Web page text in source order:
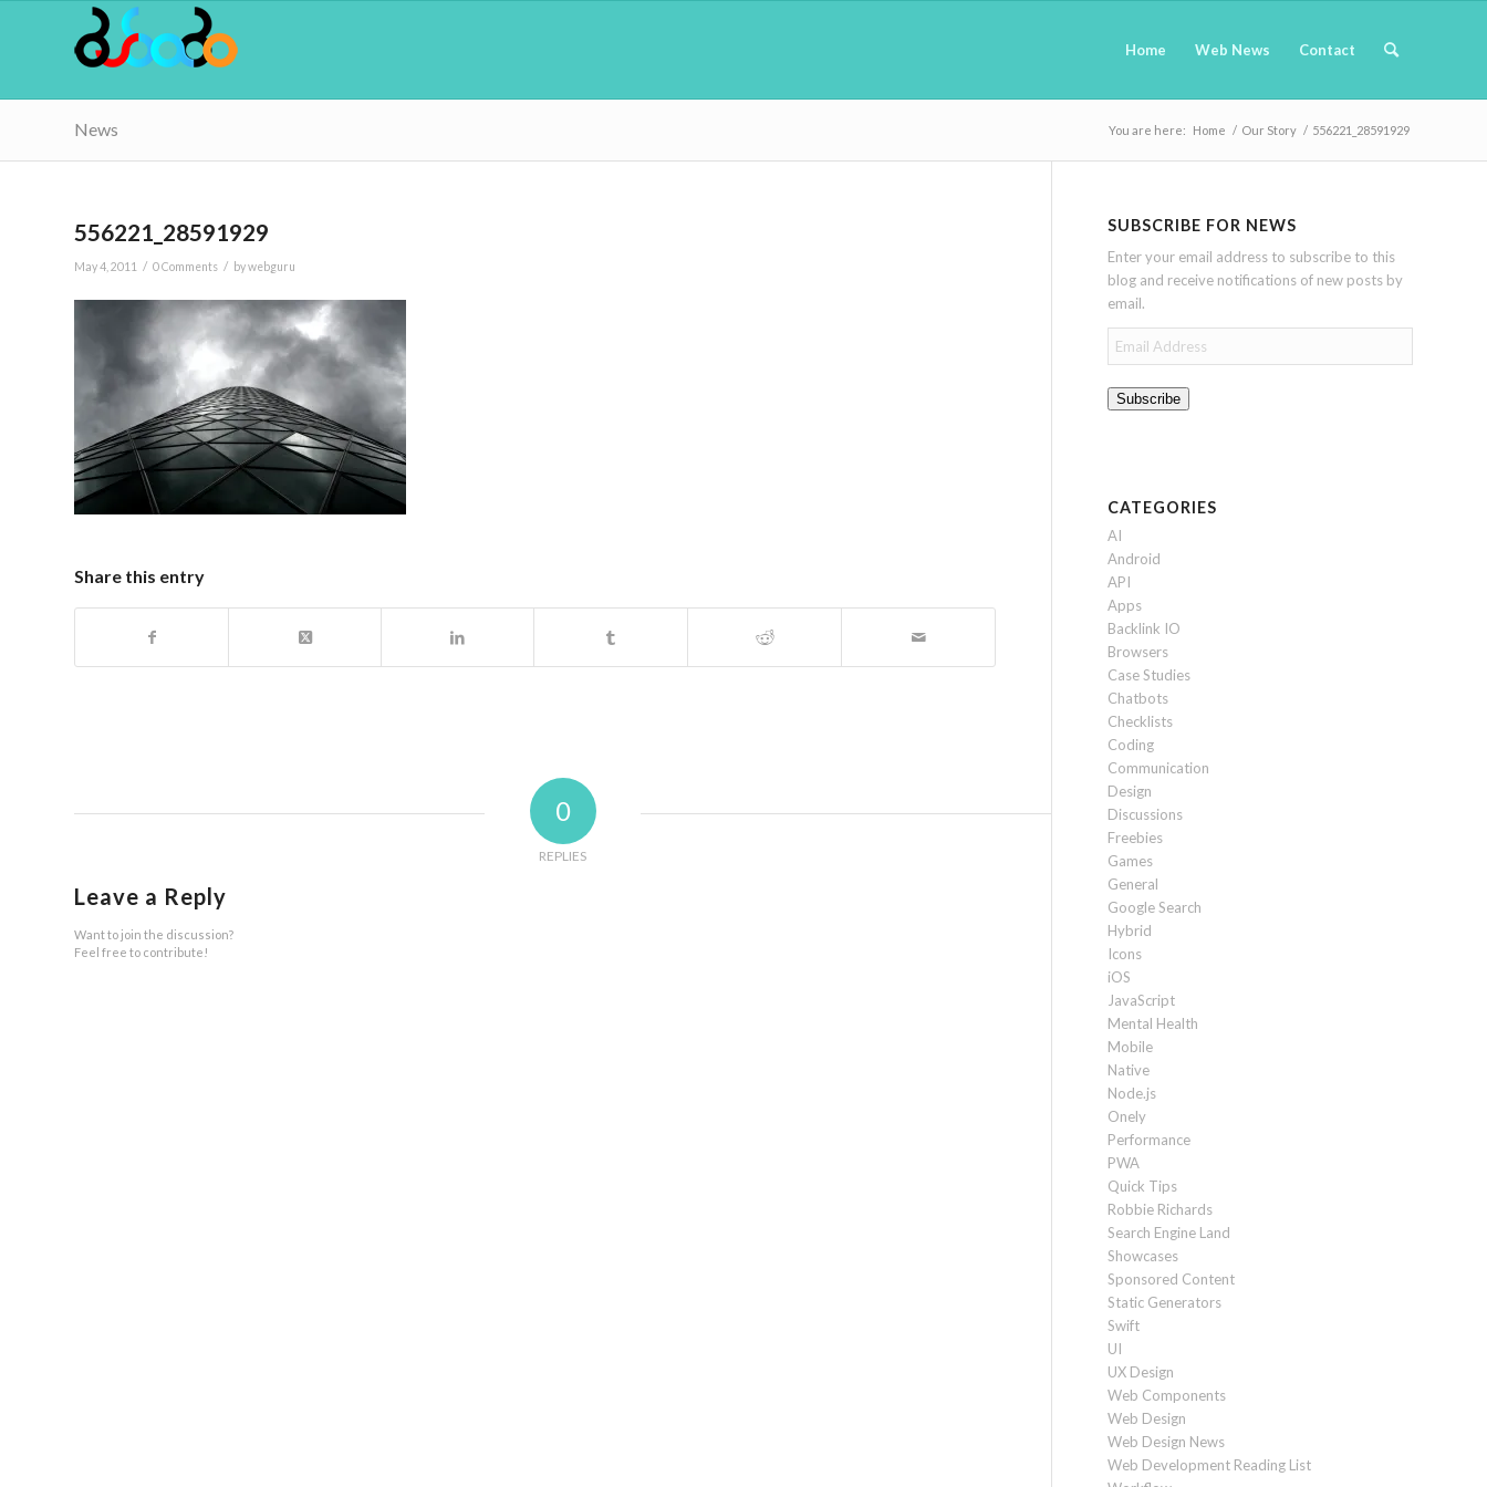
Home Web News Contact
News You are here: Home / Our Story / 556221_28591929
556221_28591929
May 4, 2011 / 0 Comments / bywebguru
Share this entry
0
REPLIES
Leave a Reply
Want to join the discussion?
Feel free to contribute!
SUBSCRIBE FOR NEWS
Enter your email address to subscribe to this
blog and receive notifications of new posts by
email.
Email
Address
Subscribe
CATEGORIES
AI
Android
API
Apps
Backlink IO
Browsers
Case Studies
Chatbots
Checklists
Coding
Communication
Design
Discussions
Freebies
Games
General
Google Search
Hybrid
Icons
iOS
JavaScript
Mental Health
Mobile
Native
Node.js
Onely
Performance
PWA
Quick Tips
Robbie Richards
Search Engine Land
Showcases
Sponsored Content
Static Generators
Swift
UI
UX Design
Web Components
Web Design
Web Design News
Web Development Reading List